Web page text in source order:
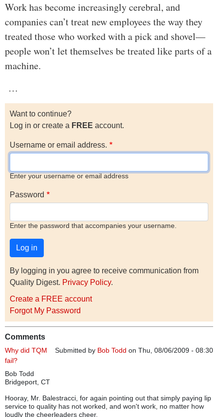
Work has become increasingly cerebral, and
companies can’t treat new employees the way they
treated those who worked with a pick and shovel—
people won’t let themselves be treated like parts of a
machine.
…
Want to continue?
Log in or create a FREE account.
Username or email address.
Enter your username or email address
Password
Enter the password that accompanies your username.
By logging in you agree to receive communication from
Quality Digest. Privacy Policy.
Create a FREE account
Forgot My Password
Comments
Submitted by Bob Todd on Thu, 08/06/2009 - 08:30
Why did TQM
fail?
Bob Todd
Bridgeport, CT
Hooray, Mr. Balestracci, for again pointing out that simply paying lip
service to quality has not worked, and won't work, no matter how
loudly the cheerleaders cheer.